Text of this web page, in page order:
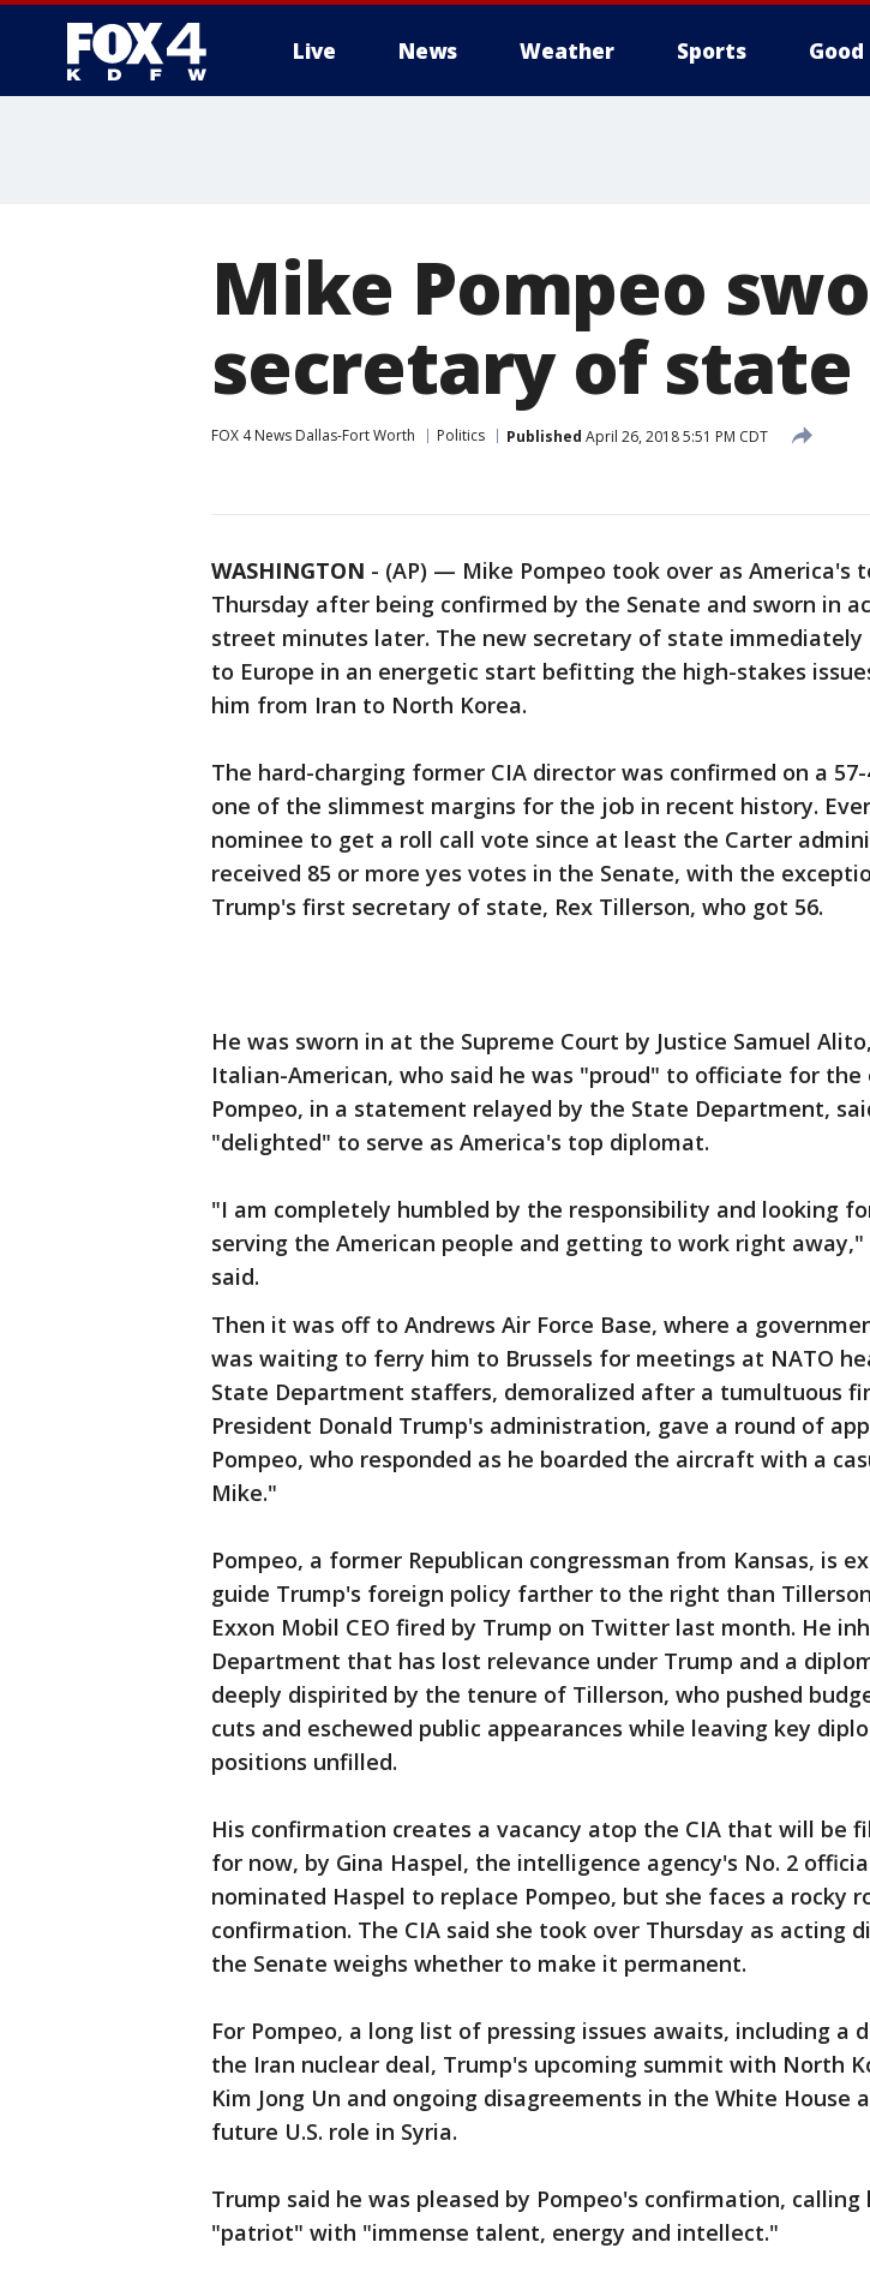
Live News Weather Sports Good
Mike Pompeo
secretary of state
FOX 4 News Dallas-Fort Worth Politics Published April 26, 2018 5:51 PM CDT
WASHINGTON - (AP) — Mike Pompeo took over as America's
Thursday after being confirmed by the Senate and sworn in
street minutes later. The new secretary of state immediately
to Europe in an energetic start befitting the high-stakes
him from Iran to North Korea.
The hard-charging former CIA director was confirmed on a
one of the slimmest margins for the job in recent history.
nominee to get a roll call vote since at least the Carter
received 85 or more yes votes in the Senate, with the
Trump's first secretary of state, Rex Tillerson, who got 56.
He was sworn in at the Supreme Court by Justice Samuel
Italian-American, who said he was "proud" to officiate for the
Pompeo, in a statement relayed by the State Department,
"delighted" to serve as America's top diplomat.
"I am completely humbled by the responsibility and looking
serving the American people and getting to work right away,"
said.
Then it was off to Andrews Air Force Base, where a
was waiting to ferry him to Brussels for meetings at NATO
State Department staffers, demoralized after a tumultuous
President Donald Trump's administration, gave a round of
Pompeo, who responded as he boarded the aircraft with a
Mike."
Pompeo, a former Republican congressman from Kansas, is
guide Trump's foreign policy farther to the right than
Exxon Mobil CEO fired by Trump on Twitter last month. He
Department that has lost relevance under Trump and a
deeply dispirited by the tenure of Tillerson, who pushed
cuts and eschewed public appearances while leaving key
positions unfilled.
His confirmation creates a vacancy atop the CIA that will be
for now, by Gina Haspel, the intelligence agency's No. 2
nominated Haspel to replace Pompeo, but she faces a rocky
confirmation. The CIA said she took over Thursday as acting
the Senate weighs whether to make it permanent.
For Pompeo, a long list of pressing issues awaits, including a
the Iran nuclear deal, Trump's upcoming summit with North
Kim Jong Un and ongoing disagreements in the White House
future U.S. role in Syria.
Trump said he was pleased by Pompeo's confirmation, calling
"patriot" with "immense talent, energy and intellect."